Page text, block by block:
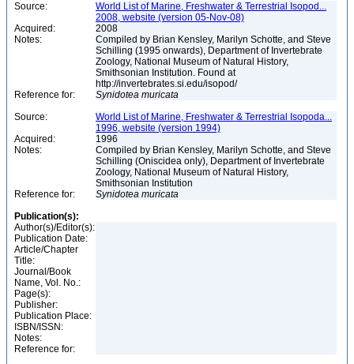
Source:
World List of Marine, Freshwater & Terrestrial Isopod...
2008, website (version 05-Nov-08)
Acquired:
2008
Notes:
Compiled by Brian Kensley, Marilyn Schotte, and Steve
Schilling (1995 onwards), Department of Invertebrate
Zoology, National Museum of Natural History,
Smithsonian Institution. Found at
http://invertebrates.si.edu/isopod/
Reference for:
Synidotea muricata
Source:
World List of Marine, Freshwater & Terrestrial Isopoda...
1996, website (version 1994)
Acquired:
1996
Notes:
Compiled by Brian Kensley, Marilyn Schotte, and Steve
Schilling (Oniscidea only), Department of Invertebrate
Zoology, National Museum of Natural History,
Smithsonian Institution
Reference for:
Synidotea muricata
Publication(s):
Author(s)/Editor(s):
Publication Date:
Article/Chapter
Title:
Journal/Book
Name, Vol. No.:
Page(s):
Publisher:
Publication Place:
ISBN/ISSN:
Notes:
Reference for: